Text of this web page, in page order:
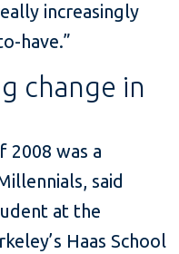
increasingly
have.”
change in
2008 was a
said
at the
Haas School